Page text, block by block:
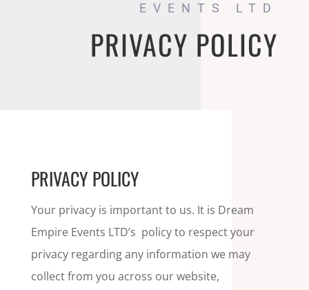
EVENTS LTD
PRIVACY POLICY
PRIVACY POLICY
Your privacy is important to us. It is Dream
Empire Events LTD’s policy to respect your
privacy regarding any information we may
collect from you across our website,